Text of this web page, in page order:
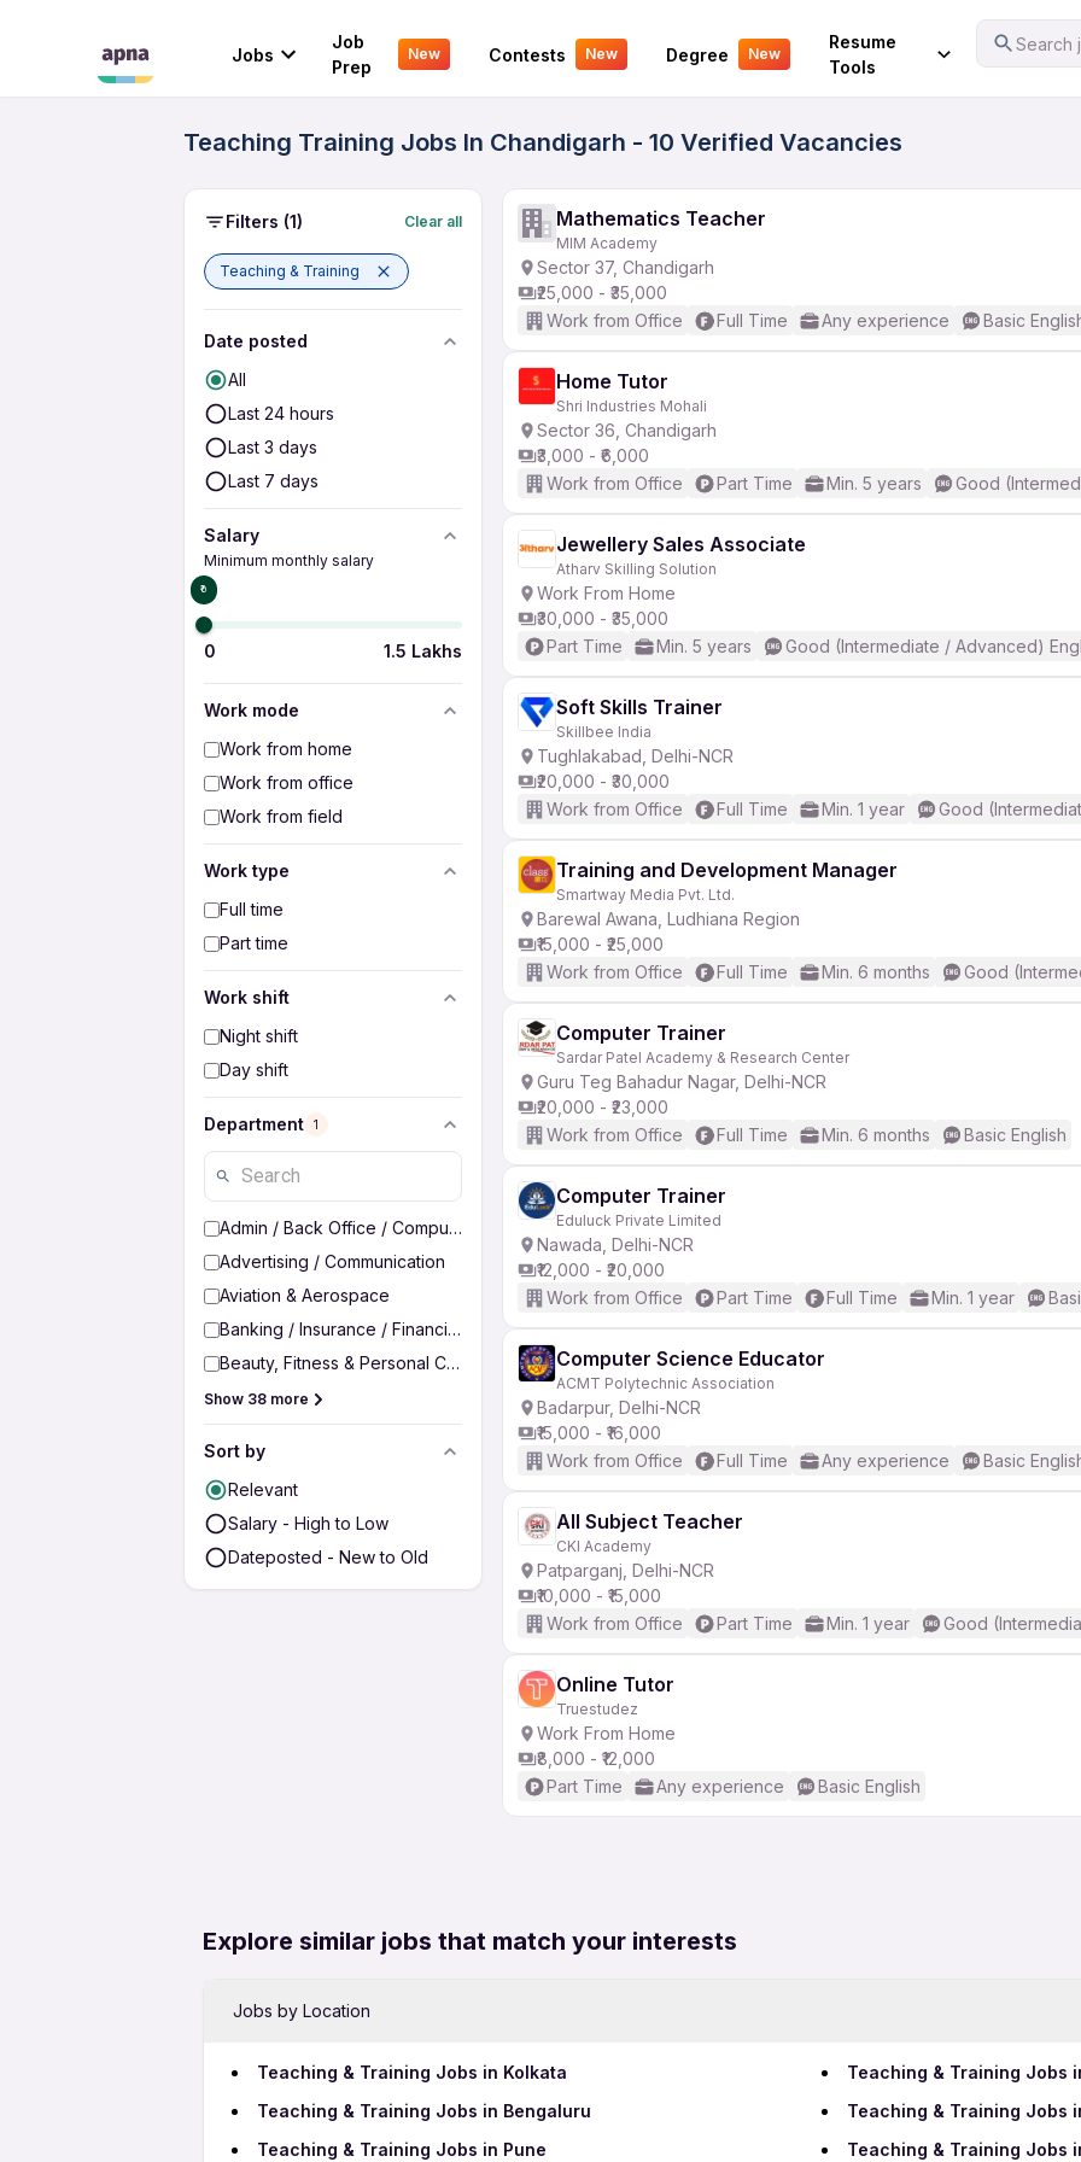
Jobs
Job
Prep
New Contests New Degree New
Resume
Tools
Search
Your Experience
Teaching Training Jobs In Chandigarh - 10 Verified Vacancies
Filters (1) Clear all
Teaching & Training
Date posted
All
Last 24 hours
Last 3 days
Last 7 days
Salary
Minimum monthly salary
₹0
0 1.5 Lakhs
Work mode
Work from home
Work from office
Work from field
Work type
Full time
Part time
Work shift
Night shift
Day shift
Department 1
Admin / Back Office / Computer Operator
Advertising / Communication
Aviation & Aerospace
Banking / Insurance / Financial Services
Beauty, Fitness & Personal Care
Show 38 more
Sort by
Relevant
Salary - High to Low
Dateposted - New to Old
Mathematics Teacher
MIM Academy
Sector 37, Chandigarh
₹25,000 - ₹35,000
Work from Office
Full Time Any experience Basic
Home Tutor
Shri Industries Mohali
Sector 36, Chandigarh
₹3,000 - ₹6,000
Work from Office
Part Time Min. 5 years Good
Jewellery Sales Associate
Atharv Skilling Solution
Work From Home
₹30,000 - ₹35,000
Part Time
Min. 5 years Good (Intermediate / Advanced)
Soft Skills Trainer
Skillbee India
Tughlakabad, Delhi-NCR
₹20,000 - ₹30,000
Work from Office
Full Time Min. 1 year Good
Training and Development Manager
Smartway Media Pvt. Ltd.
Barewal Awana, Ludhiana Region
₹15,000 - ₹25,000
Work from Office
Full Time Min. 6 months Good
Computer Trainer
Sardar Patel Academy & Research Center
Guru Teg Bahadur Nagar, Delhi-NCR
₹20,000 - ₹23,000
Work from Office
Full Time Min. 6 months Basic English
Computer Trainer
Eduluck Private Limited
Nawada, Delhi-NCR
₹12,000 - ₹20,000
Work from Office
Part Time Full Time Min. 1 year
Computer Science Educator
ACMT Polytechnic Association
Badarpur, Delhi-NCR
₹15,000 - ₹16,000
Work from Office
Full Time Any experience Basic
All Subject Teacher
CKI Academy
Patparganj, Delhi-NCR
₹10,000 - ₹15,000
Work from Office
Part Time Min. 1 year Good
Online Tutor
Truestudez
Work From Home
₹8,000 - ₹12,000
Part Time
Any experience Basic English
Explore similar jobs that match your interests
Jobs by Location
Teaching & Training Jobs in Kolkata
Teaching & Training Jobs
Teaching & Training Jobs in Bengaluru
Teaching & Training Jobs
Teaching & Training Jobs in Pune
Teaching & Training Jobs